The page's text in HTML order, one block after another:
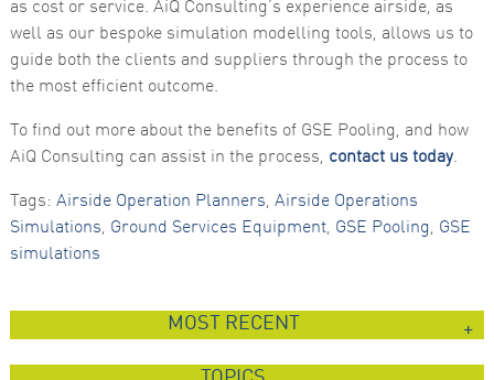
as cost or service. AiQ Consulting’s experience airside, as
well as our bespoke simulation modelling tools, allows us to
guide both the clients and suppliers through the process to
the most efficient outcome.
To find out more about the benefits of GSE Pooling, and how
AiQ Consulting can assist in the process, contact us today.
Tags: Airside Operation Planners, Airside Operations
Simulations, Ground Services Equipment, GSE Pooling, GSE
simulations
MOST RECENT